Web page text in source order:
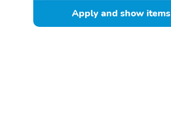
Apply and showitems